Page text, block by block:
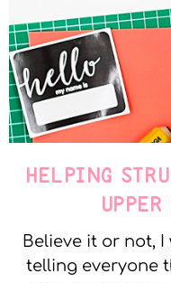
HELPING
Believe it or not, I
telling everyone